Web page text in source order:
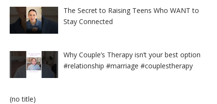
The Secret to Raising Teens Who WANT to
Stay Connected
Why Couple’s Therapy isn’t your best option
#relationship #marriage #couplestherapy
(no title)